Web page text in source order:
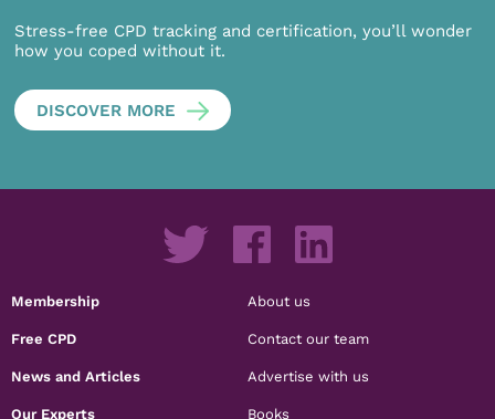
Stress-free CPD tracking and certification, you’ll wonder
how you coped without it.
DISCOVER MORE
Membership
Free CPD
News and Articles
Our Experts
About us
Contact our team
Advertise with us
Books